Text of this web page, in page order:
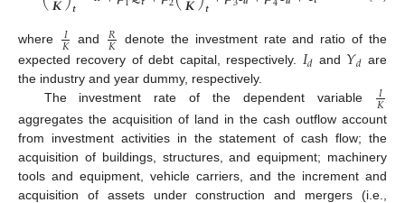
𝒕 𝒕
where 𝐼
𝐾 and 𝑅
𝐾
denote the investment rate and ratio of the
expected recovery of debt capital, respectively. 𝐼𝑑 and 𝑌𝑑 are
the industry and year dummy, respectively.
The investment rate of the dependent variable
𝐼
𝐾
aggregates the acquisition of land in the cash outflow account
from investment activities in the statement of cash flow; the
acquisition of buildings, structures, and equipment; machinery
tools and equipment, vehicle carriers, and the increment and
acquisition of assets under construction and mergers (i.e.,